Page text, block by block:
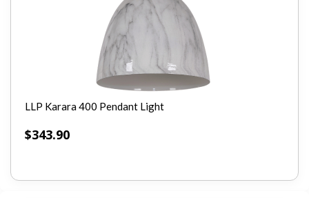
LLP Karara 400 Pendant Light
$343.90